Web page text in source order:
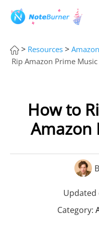
> Resources >
Rip Amazon Prime
How to
Amazon
Updated
Category: